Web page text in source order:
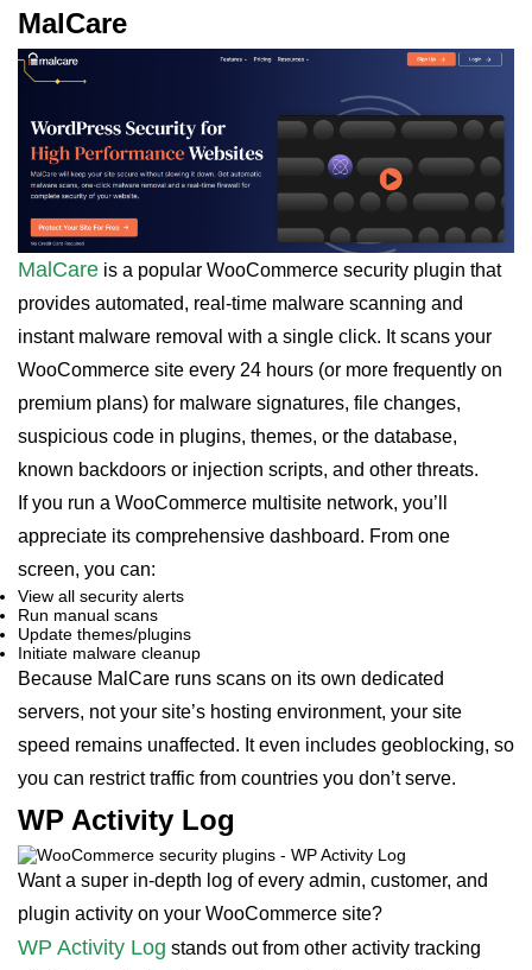
MalCare
MalCare is a popular WooCommerce security plugin that
provides automated, real-time malware scanning and
instant malware removal with a single click. It scans your
WooCommerce site every 24 hours (or more frequently on
premium plans) for malware signatures, file changes,
suspicious code in plugins, themes, or the database,
known backdoors or injection scripts, and other threats.
If you run a WooCommerce multisite network, you’ll
appreciate its comprehensive dashboard. From one
screen, you can:
View all security alerts
Run manual scans
Update themes/plugins
Initiate malware cleanup
Because MalCare runs scans on its own dedicated
servers, not your site’s hosting environment, your site
speed remains unaffected. It even includes geoblocking, so
you can restrict traffic from countries you don’t serve.
WP Activity Log
Want a super in-depth log of every admin, customer, and
plugin activity on your WooCommerce site?
WP Activity Log stands out from other activity tracking